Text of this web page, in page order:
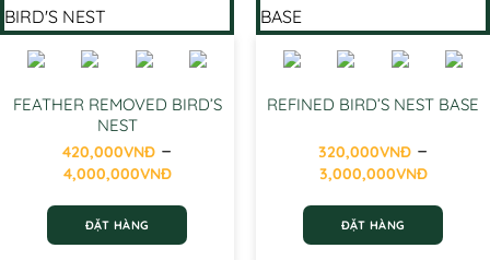
FEATHER REMOVED BIRD’S
NEST
420,000VNĐ –
4,000,000VNĐPrice
420,000VNĐ
through
ĐẶT HÀNG
REFINED BIRD’S NEST BASE
320,000VNĐ –
3,000,000VNĐPrice
ĐẶT HÀNG